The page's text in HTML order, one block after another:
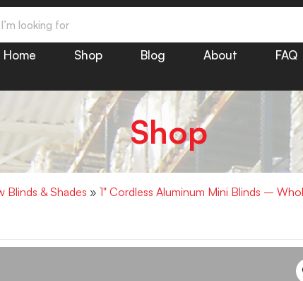
Home Shop Blog About FAQ
Shop
Blinds & Shades » 1" Cordless Aluminum Mini Blinds –